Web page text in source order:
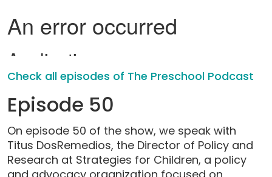
Check all episodes of The Preschool Podcast
Episode 50
On episode 50 of the show, we speak with
Titus DosRemedios, the Director of Policy and
Research at Strategies for Children, a policy